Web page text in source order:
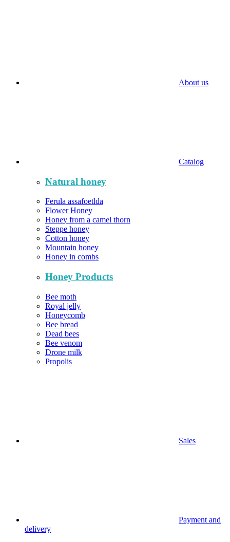
About us
Catalog
Natural honey
Ferula assafoetlda
Flower Honey
Honey from a camel thorn
Steppe honey
Cotton honey
Mountain honey
Honey in combs
Honey Products
Bee moth
Royal jelly
Honeycomb
Bee bread
Dead bees
Bee venom
Drone milk
Propolis
Sales
Payment and
delivery